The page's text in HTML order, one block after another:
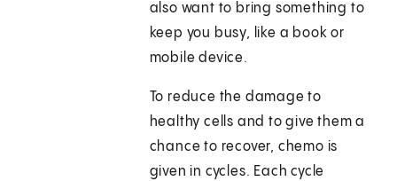
also want to bring something to
keep you busy, like a book or
mobile device.
To reduce the damage to
healthy cells and to give them a
chance to recover, chemo is
given in cycles. Each cycle